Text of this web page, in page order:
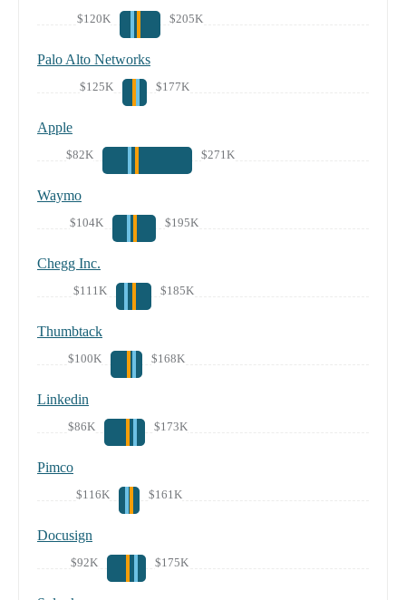
$120K $205K
Palo Alto Networks
$125K $177K
Apple
$82K $271K
Waymo
$104K $195K
Chegg Inc.
$111K $185K
Thumbtack
$100K $168K
Linkedin
$86K $173K
Pimco
$116K $161K
Docusign
$92K $175K